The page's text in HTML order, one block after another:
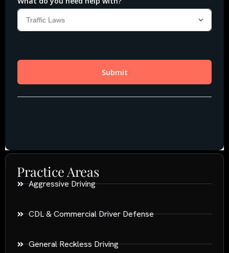
Practice Areas
Aggressive Driving
CDL & Commercial Driver Defense
General Reckless Driving